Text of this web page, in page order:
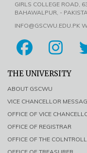
GIRLS COLLEGE ROAD,
BAHAWALPUR, -
INFO@GSCWU.EDU.PK
THE UNIVERSITY
ABOUT GSCWU
VICE CHANCELLOR
OFFICE OF VICE
OFFICE OF REGISTRAR
OFFICE OF THE